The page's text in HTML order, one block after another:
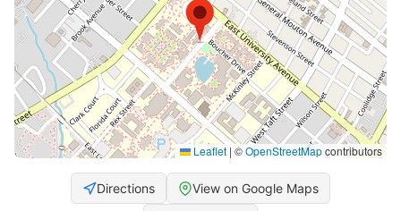
Leaflet | ©OpenStreetMapcontributors
Directions View on Google Maps